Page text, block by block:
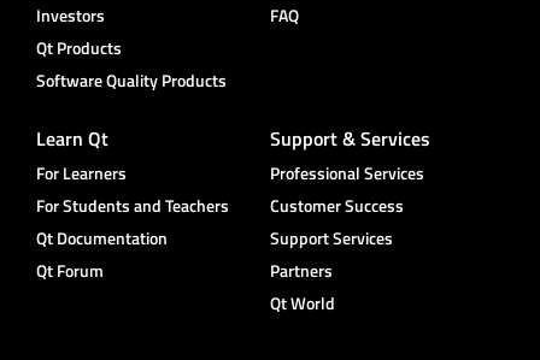
Investors
Qt Products
Software Quality Products
FAQ
Learn Qt
For Learners
For Students and Teachers
Qt Documentation
Qt Forum
Support & Services
Professional Services
Customer Success
Support Services
Partners
Qt World